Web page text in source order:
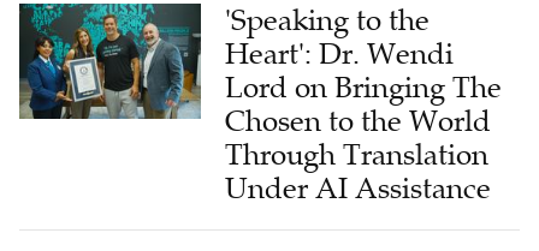
'Speaking to the
Heart': Dr. Wendi
Lord on Bringing The
Chosen to the World
Through Translation
Under AI Assistance